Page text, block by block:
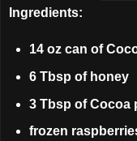
Ingredients:
14 oz can of
6 Tbsp of honey
3 Tbsp of Cocoa
frozen